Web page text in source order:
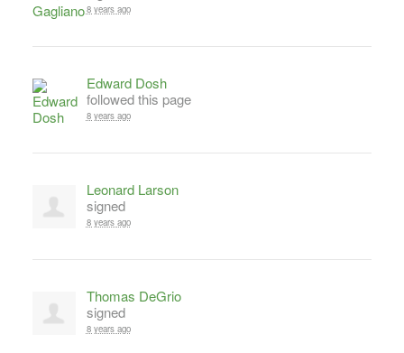
8 years ago
Edward Dosh
followed this page
8 years ago
Leonard Larson
signed
8 years ago
Thomas DeGrio
signed
8 years ago